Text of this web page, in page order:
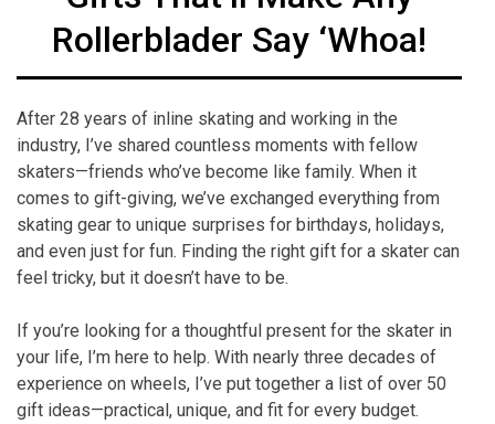
Rollerblader Say ‘Whoa!
After 28 years of inline skating and working in the
industry, I’ve shared countless moments with fellow
skaters—friends who’ve become like family. When it
comes to gift-giving, we’ve exchanged everything from
skating gear to unique surprises for birthdays, holidays,
and even just for fun. Finding the right gift for a skater can
feel tricky, but it doesn’t have to be.
If you’re looking for a thoughtful present for the skater in
your life, I’m here to help. With nearly three decades of
experience on wheels, I’ve put together a list of over 50
gift ideas—practical, unique, and fit for every budget.